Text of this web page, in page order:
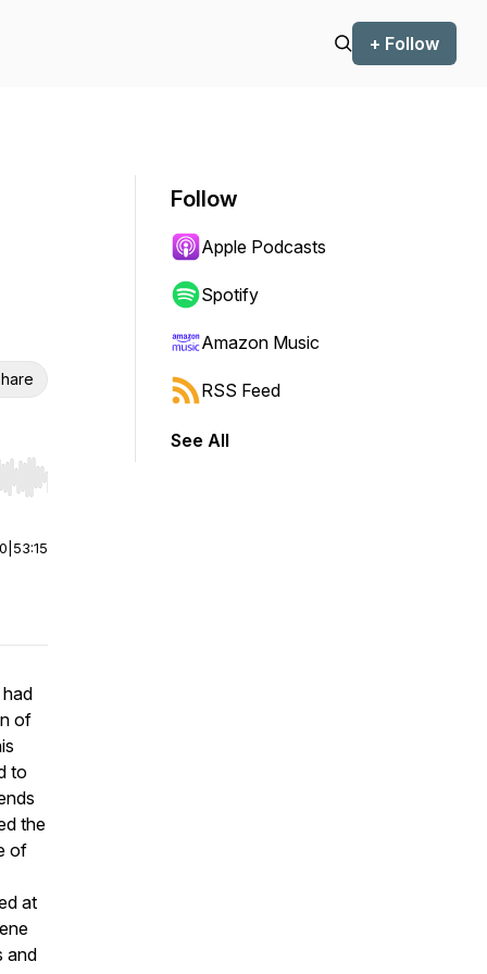
+ Follow
Hold shift to jump forward or backward.
53:15
of
to
the
of
at
and
Follow
Apple Podcasts
Spotify
Amazon Music
RSS Feed
See All